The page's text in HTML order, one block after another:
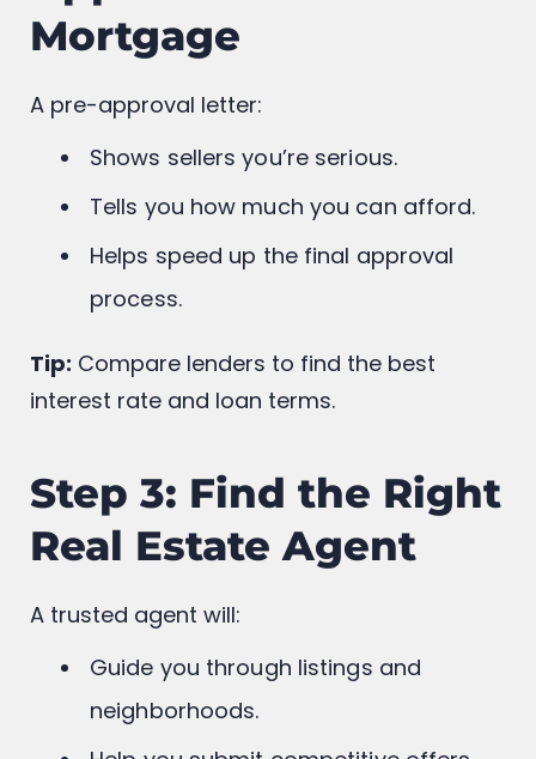
Approved for a
Mortgage
A pre-approval letter:
Shows sellers you’re serious.
Tells you how much you can afford.
Helps speed up the final approval
process.
Step 3: Find the Right
Real Estate Agent
A trusted agent will:
Guide you through listings and